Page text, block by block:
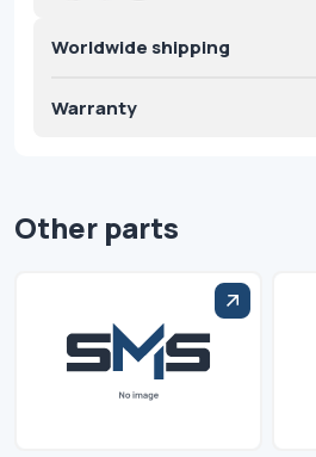
Worldwide shipping
Warranty
Other parts